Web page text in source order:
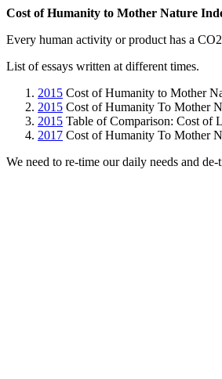
Cost of Humanity to Mother Nature
Every human activity or product has a
List of essays written at different times.
2015 Cost of Humanity to Mother
2015 Cost of Humanity To Mother
2015 Table of Comparison: Cost of
2017 Cost of Humanity To Mother
We need to re-time our daily needs and